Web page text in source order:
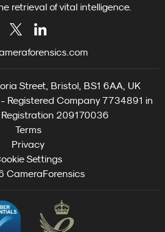
retrieval of vital intelligence.
Street, Bristol, BS1 6AA, UK
Registered Company 7734891 in
Registration 209170036
Terms
Privacy
Settings
CameraForensics